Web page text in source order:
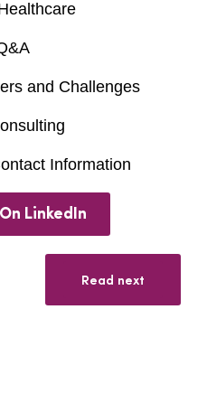
and Challenges
Information
LinkedIn
Read next